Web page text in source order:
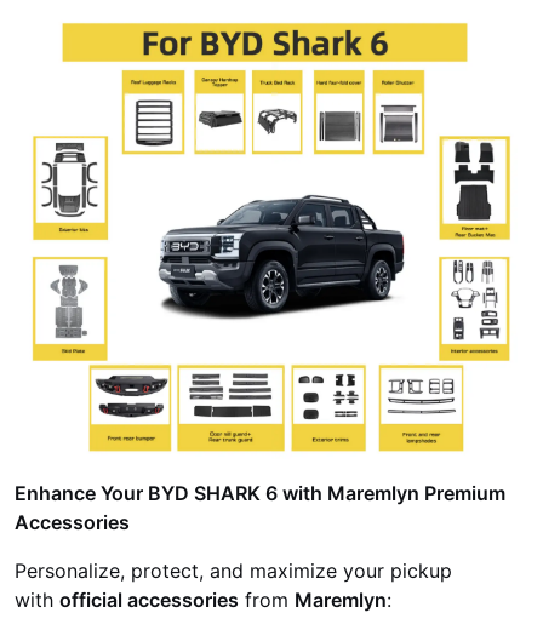
Enhance Your BYD SHARK 6 with Maremlyn Premium
Accessories
Personalize, protect, and maximize your pickup
with official accessories from Maremlyn: